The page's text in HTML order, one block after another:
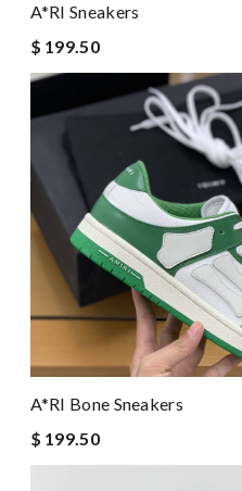
A*RI Sneakers
$ 199.50
A*RI Bone Sneakers
$ 199.50